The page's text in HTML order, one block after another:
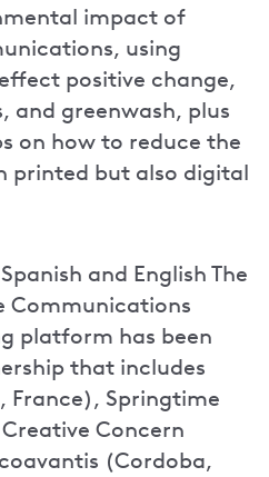
impact of
using
positive change,
and greenwash, plus
on how to reduce the
printed but also digital
and English The
Communications
platform has been
that includes
France), Springtime
Concern
(Cordoba,